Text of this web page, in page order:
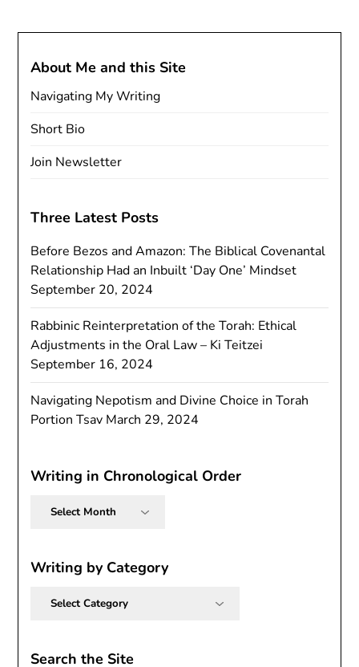
About Me and this Site
Navigating My Writing
Short Bio
Join Newsletter
Three Latest Posts
Before Bezos and Amazon: The Biblical Covenantal
Relationship Had an Inbuilt ‘Day One’ Mindset
September 20, 2024
Rabbinic Reinterpretation of the Torah: Ethical
Adjustments in the Oral Law – Ki Teitzei
September 16, 2024
Navigating Nepotism and Divine Choice in Torah
Portion Tsav March 29, 2024
Writing in Chronological Order
Writing
Order
Writing by Category
Writing
Search the Site